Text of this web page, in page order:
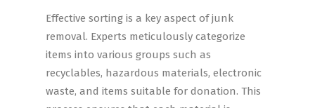
Effective sorting is a key aspect of junk
removal. Experts meticulously categorize
items into various groups such as
recyclables, hazardous materials, electronic
waste, and items suitable for donation. This